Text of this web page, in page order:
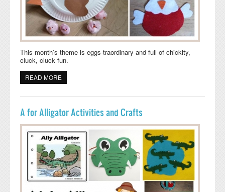
This month’s theme is eggs-traordinary and full of chickity,
cluck, cluck fun.
READ MORE
A for Alligator Activities and Crafts